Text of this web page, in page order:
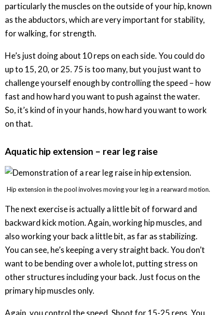
particularly the muscles on the outside of your hip, known
as the abductors, which are very important for stability,
for walking, for strength.
He’s just doing about 10 reps on each side. You could do
up to 15, 20, or 25. 75 is too many, but you just want to
challenge yourself enough by controlling the speed – how
fast and how hard you want to push against the water.
So, it’s kind of in your hands, how hard you want to work
on that.
Aquatic hip extension – rear leg raise
Hip extension in the pool involves moving your leg in a rearward motion.
The next exercise is actually a little bit of forward and
backward kick motion. Again, working hip muscles, and
also working your back a little bit, as far as stabilizing.
You can see, he’s keeping a very straight back. You don’t
want to be bending over a whole lot, putting stress on
other structures including your back. Just focus on the
primary hip muscles only.
Again, you control the speed. Shoot for 15-25 reps. You